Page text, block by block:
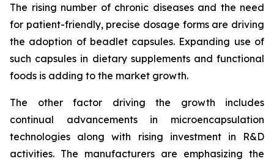
The rising number of chronic diseases and the need
for patient-friendly, precise dosage forms are driving
the adoption of beadlet capsules. Expanding use of
such capsules in dietary supplements and functional
foods is adding to the market growth.
The other factor driving the growth includes
continual advancements in microencapsulation
technologies along with rising investment in R&D
activities. The manufacturers are emphasizing the